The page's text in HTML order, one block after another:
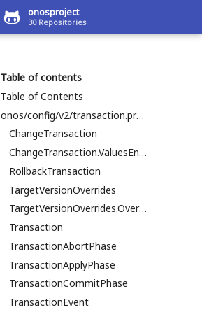
onosproject
30 Repositories
Table of contents
Table of Contents
onos/config/v2/transaction.proto
ChangeTransaction
ChangeTransaction.ValuesEntry
RollbackTransaction
TargetVersionOverrides
TargetVersionOverrides.OverridesEntry
Transaction
TransactionAbortPhase
TransactionApplyPhase
TransactionCommitPhase
TransactionEvent